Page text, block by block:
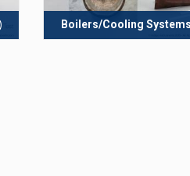
Boilers/Cooling Systems